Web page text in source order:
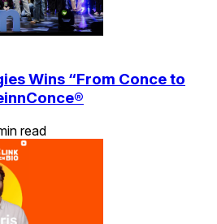
Wins “From Conce to
read